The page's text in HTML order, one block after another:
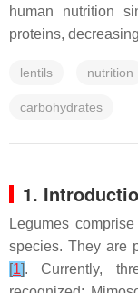
human nutrition
proteins,
lentils nutrition
carbohydrates
1.
Legumes
species. They are
[1]. Currently,